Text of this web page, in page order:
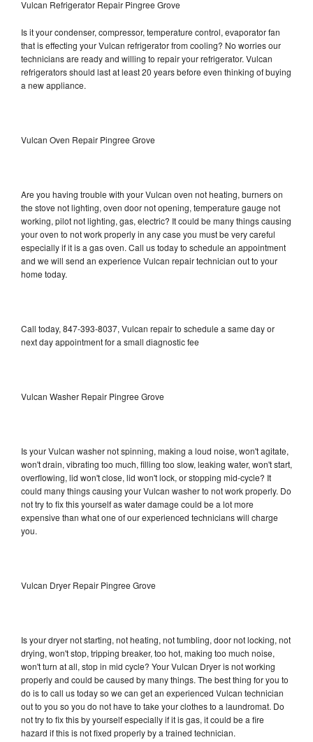
Vulcan Refrigerator Repair Pingree Grove
Is it your condenser, compressor, temperature control, evaporator fan
that is effecting your Vulcan refrigerator from cooling? No worries our
technicians are ready and willing to repair your refrigerator. Vulcan
refrigerators should last at least 20 years before even thinking of buying
a new appliance.
Vulcan Oven Repair Pingree Grove
Are you having trouble with your Vulcan oven not heating, burners on
the stove not lighting, oven door not opening, temperature gauge not
working, pilot not lighting, gas, electric? It could be many things causing
your oven to not work properly in any case you must be very careful
especially if it is a gas oven. Call us today to schedule an appointment
and we will send an experience Vulcan repair technician out to your
home today.
Call today, 847-393-8037, Vulcan repair to schedule a same day or
next day appointment for a small diagnostic fee
Vulcan Washer Repair Pingree Grove
Is your Vulcan washer not spinning, making a loud noise, won't agitate,
won't drain, vibrating too much, filling too slow, leaking water, won't start,
overflowing, lid won't close, lid won't lock, or stopping mid-cycle? It
could many things causing your Vulcan washer to not work properly. Do
not try to fix this yourself as water damage could be a lot more
expensive than what one of our experienced technicians will charge
you.
Vulcan Dryer Repair Pingree Grove
Is your dryer not starting, not heating, not tumbling, door not locking, not
drying, won't stop, tripping breaker, too hot, making too much noise,
won't turn at all, stop in mid cycle? Your Vulcan Dryer is not working
properly and could be caused by many things. The best thing for you to
do is to call us today so we can get an experienced Vulcan technician
out to you so you do not have to take your clothes to a laundromat. Do
not try to fix this by yourself especially if it is gas, it could be a fire
hazard if this is not fixed properly by a trained technician.